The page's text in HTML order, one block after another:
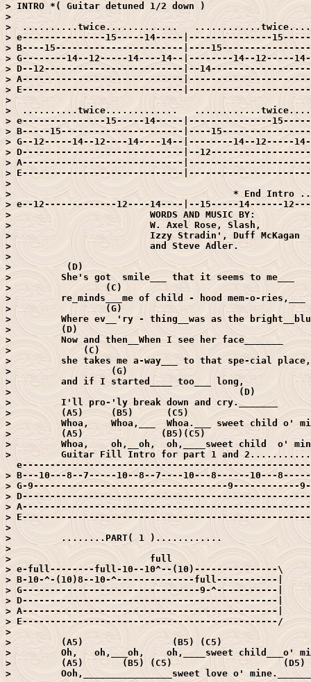
> INTRO *( Guitar detuned 1/2 down )
>
>  ..........twice.............
> e---------------15-----14-----|---------------
> B----15-----------------------|----
> G--------14--12-----14----14--|--------14--12-----
> D--12-------------------------|--
> A-----------------------------
> E-----------------------------
>
>  ..........twice.............
> e---------------15-----14-----|---------------
> B-----15----------------------|----
> G--12-----14--12----14----14--|--------14--12-----
> D-----------------------------|--
> A-----------------------------
> E-----------------------------
>
>                                        * End Intro
> e--12-------------12----14----|--15-----
>                         WORDS AND MUSIC BY:
>                         W. Axel Rose, Slash,
>                         Izzy Stradin', Duff McKagan
>                         and Steve Adler.
>
>          (D)
>         She's got  smile___ that it seems to me___
>                 (C)
>         re_minds___me of child - hood mem-o-ries,___
>                 (G)
>         Where ev__'ry - thing__was as the
>         (D)
>         Now and then__When I see her face_______
>             (C)
>         she takes me a-way___ to that spe-cial
>                  (G)
>         and if I started____ too___ long,
>                                         (D)
>         I'll pro-'ly break down and cry._______
>         (A5)     (B5)      (C5)
>         Whoa,    Whoa,___  Whoa.___ sweet child o'
>         (A5)              (B5)(C5)
>         Whoa,    oh,__oh,  oh,____sweet child  o'
>         Guitar Fill Intro for part 1 and
> B---10---8--7-----10--8--7----10---8------10---
> G-9-----------------------------------9------------
>
>
>
>
>         ........PART( 1 )............
>
>                         full
> e-full--------full-10--10^--(10)---------------\
> B-10-^-(10)8--10-^--------------full-----------|
> G--------------------------------9-^-----------|
> D----------------------------------------------|
> A----------------------------------------------|
> E----------------------------------------------/
>
>         (A5)                (B5) (C5)
>         Oh,   oh,___oh,    oh,____sweet child___o'
>         (A5)       (B5) (C5)                    (D5)
>         Ooh,________________sweet love o'